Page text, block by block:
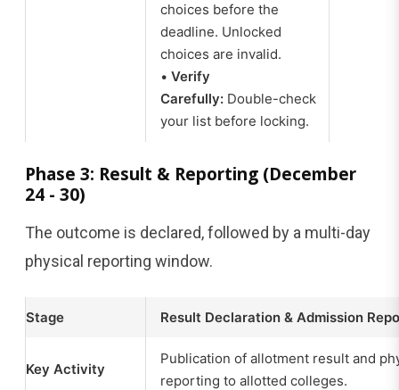
choices before the
deadline. Unlocked
choices are invalid.
• Verify
Carefully: Double-check
your list before locking.
Phase 3: Result & Reporting (December
24 - 30)
The outcome is declared, followed by a multi-day
physical reporting window.
Stage Result Declaration & Admission
Key Activity
Publication of allotment result and
reporting to allotted colleges.